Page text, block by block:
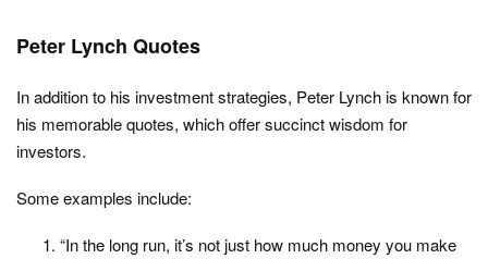
Peter Lynch Quotes
In addition to his investment strategies, Peter Lynch is known for
his memorable quotes, which offer succinct wisdom for
investors.
Some examples include:
“In the long run, it’s not just how much money you make